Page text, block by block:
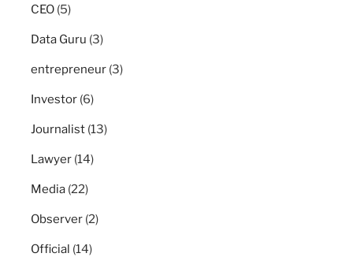
CEO (5)
Data Guru (3)
entrepreneur (3)
Investor (6)
Journalist (13)
Lawyer (14)
Media (22)
Observer (2)
Official (14)